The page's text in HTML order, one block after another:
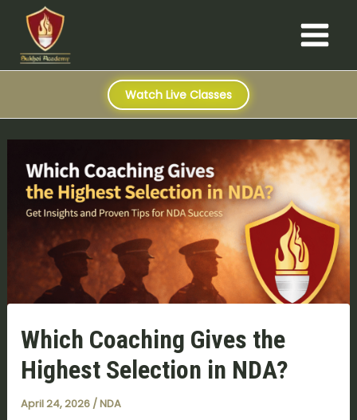
content
Main
Menu
Watch Live Classes
Which Coaching Gives the
Highest Selection in NDA?
April 24, 2026 /NDA
Post
navigation
e
r
c